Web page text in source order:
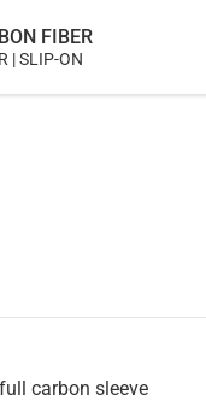
FIBER
| SLIP-ON
carbon sleeve